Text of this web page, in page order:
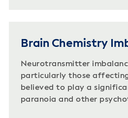
Brain Chemistry
Neurotransmitter
particularly those
believed to play a
paranoia and other